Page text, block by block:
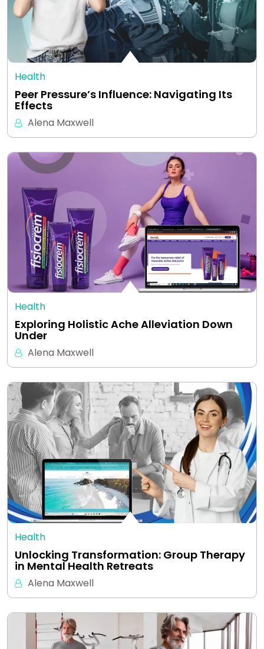
Health
Peer Pressure’s Influence: Navigating Its
Effects
Alena Maxwell
Health
Exploring Holistic Ache Alleviation Down
Under
Alena Maxwell
Health
Unlocking Transformation: Group Therapy
in Mental Health Retreats
Alena Maxwell